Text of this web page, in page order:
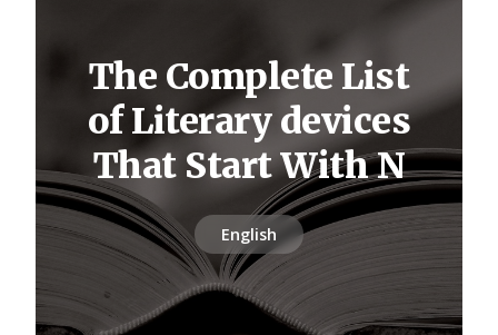
The Complete List
of Literary devices
That Start With N
English